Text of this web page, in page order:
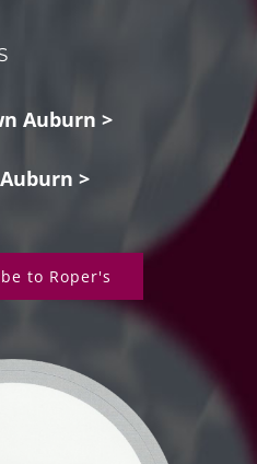
Auburn >
>
to Roper's